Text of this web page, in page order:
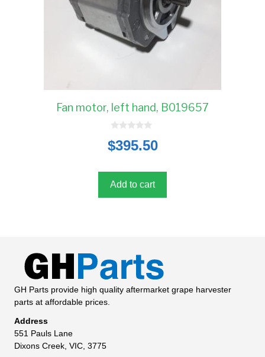
Fan motor, left hand, B019657
o
u
5
$395.50
Add to cart
GH Parts provide high quality aftermarket grape harvester
parts at affordable prices.
Address
551 Pauls Lane
Dixons Creek, VIC, 3775